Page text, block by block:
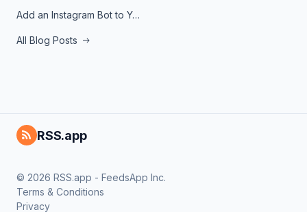
Add an Instagram Bot to Your Telegram Channel, Group, or Topic
All Blog Posts
RSS.app
© 2026 RSS.app - FeedsApp Inc.
Terms & Conditions
Privacy